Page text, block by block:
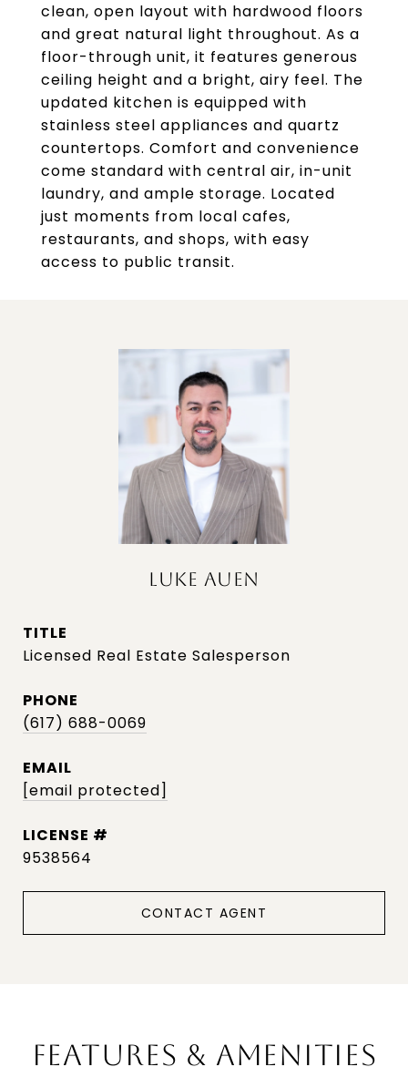
clean, open layout with hardwood floors
and great natural light throughout. As a
floor-through unit, it features generous
ceiling height and a bright, airy feel. The
updated kitchen is equipped with
stainless steel appliances and quartz
countertops. Comfort and convenience
come standard with central air, in-unit
laundry, and ample storage. Located
just moments from local cafes,
restaurants, and shops, with easy
access to public transit.
LUKE AUEN
TITLE
Licensed Real Estate Salesperson
PHONE
(617) 688-0069
EMAIL
[email protected]
9538564
CONTACT AGENT
FEATURES & AMENITIES